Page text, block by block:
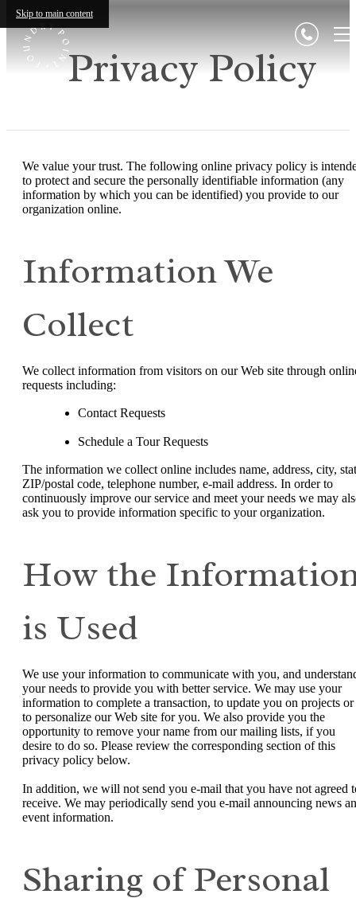
Skip to main content
Privacy Policy
We value your trust. The following online privacy policy is
to protect and secure the personally identifiable information (any
information by which you can be identified) you provide to our
organization online.
Information We
Collect
We collect information from visitors on our Web site through
requests including:
Contact Requests
Schedule a Tour Requests
The information we collect online includes name, address, city,
ZIP/postal code, telephone number, e-mail address. In order to
continuously improve our service and meet your needs we may
ask you to provide information specific to your organization.
How the
is Used
We use your information to communicate with you, and
your needs to provide you with better service. We may use your
information to complete a transaction, to update you on projects or
to personalize our Web site for you. We also provide you the
opportunity to remove your name from our mailing lists, if you
desire to do so. Please review the corresponding section of this
privacy policy below.
In addition, we will not send you e-mail that you have not agreed
receive. We may periodically send you e-mail announcing news
event information.
Sharing of Personal